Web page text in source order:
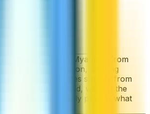
calls to Myanmar from
your perfect solution, offering
and low-cost rates straight from
iPhone, or Android, without the
or hidden fees. Only pay for what